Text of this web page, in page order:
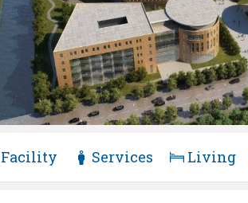
Facility Services Living